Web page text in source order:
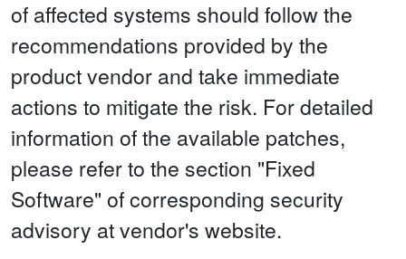
of affected systems should follow the
recommendations provided by the
product vendor and take immediate
actions to mitigate the risk. For detailed
information of the available patches,
please refer to the section "Fixed
Software" of corresponding security
advisory at vendor's website.